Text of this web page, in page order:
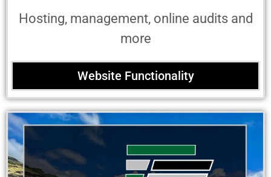
Hosting, management, online audits and
more
Website Functionality